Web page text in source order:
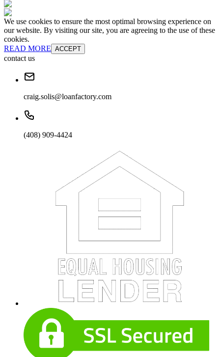
We use cookies to ensure the most optimal browsing experience on
our website. By visiting our site, you are agreeing to the use of these
cookies.
READ MORE ACCEPT
contact us
craig.solis@loanfactory.com
(408) 909-4424